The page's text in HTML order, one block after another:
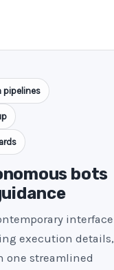
pipelines
bots
interface
execution details,
one streamlined